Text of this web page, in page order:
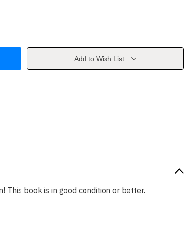
Add to Wish List
This book is in good condition or better.